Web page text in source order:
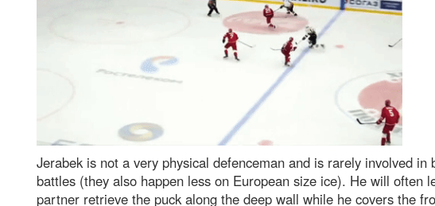
Jerabek is not a very physical defenceman and is rarely involved in
battles (they also happen less on European size ice). He will often
partner retrieve the puck along the deep wall while he covers the